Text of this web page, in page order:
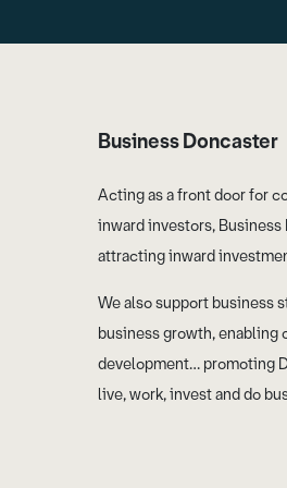
Business Doncaster
Acting as a front door for
inward investors,
attracting inward
We also support business
business growth, enabling
development… promoting
live, work, invest and do